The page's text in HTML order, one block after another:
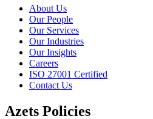
About Us
Our People
Our Services
Our Industries
Our Insights
Careers
ISO 27001 Certified
Contact Us
Azets Policies